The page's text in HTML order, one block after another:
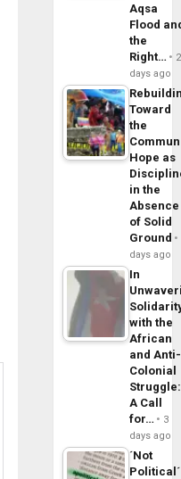
Aqsa
Flood
the
Right…
2
days ago
Toward
the
Hope as
in the
Absence
of Solid
Ground
days ago
In
with the
African
and Anti-
Colonial
Struggle:
A Call
for…
3
days ago
´Not
Political´